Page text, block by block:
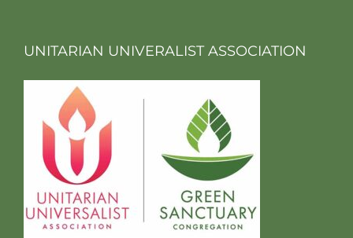
UNITARIAN UNIVERALIST ASSOCIATION